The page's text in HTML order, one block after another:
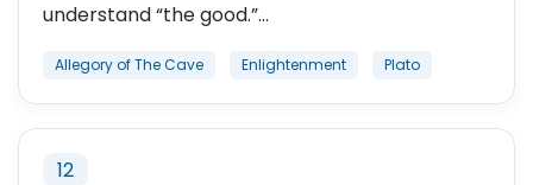
understand “the good.”...
Allegory of The Cave Enlightenment Plato
12